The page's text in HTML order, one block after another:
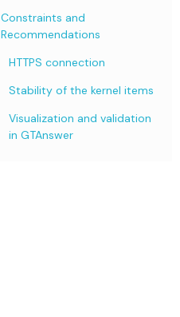
Constraints and
Recommendations
HTTPS connection
Stability of the kernel items
Visualization and validation
in GTAnswer